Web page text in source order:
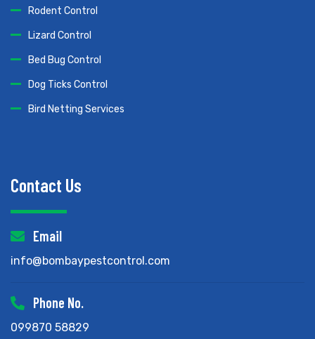
Rodent Control
Lizard Control
Bed Bug Control
Dog Ticks Control
Bird Netting Services
Contact Us
Email
info@bombaypestcontrol.com
Phone No.
099870 58829